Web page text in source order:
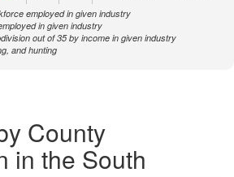
employed in given industry
in given industry
out of 35 by income in given industry
and hunting
County
in the South